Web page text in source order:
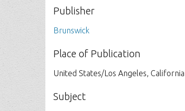
Publisher
Brunswick
Place of Publication
United States/Los Angeles, California
Subject